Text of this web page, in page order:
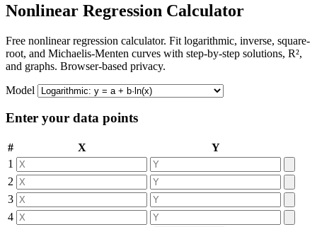
Nonlinear Regression Calculator
Free nonlinear regression calculator. Fit logarithmic, inverse, square-
root, and Michaelis-Menten curves with step-by-step solutions, R²,
and graphs. Browser-based privacy.
Model
Enter your data points
# X
Y
1
2
3
4